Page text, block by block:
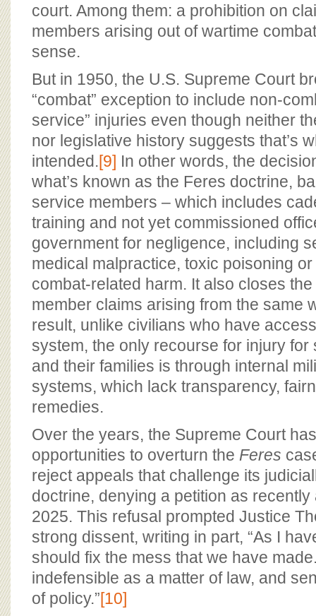
court. Among them: a prohibition on
members arising out of wartime
sense.
But in 1950, the U.S. Supreme Court
“combat” exception to include non-
service” injuries even though neither
nor legislative history suggests that’s
intended.[9] In other words, the
what’s known as the Feres doctrine,
service members – which includes
training and not yet commissioned
government for negligence, including
medical malpractice, toxic poisoning
combat-related harm. It also closes
member claims arising from the same
result, unlike civilians who have
system, the only recourse for injury for
and their families is through internal
systems, which lack transparency,
remedies.
Over the years, the Supreme Court
opportunities to overturn the Feres
reject appeals that challenge its
doctrine, denying a petition as
2025. This refusal prompted Justice
strong dissent, writing in part, “As I
should fix the mess that we have
indefensible as a matter of law, and
of policy.”[10]